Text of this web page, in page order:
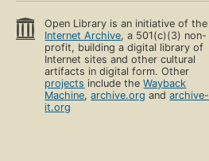
Open Library is an initiative of the
Internet Archive, a 501(c)(3) non-
profit, building a digital library of
Internet sites and other cultural
artifacts in digital form. Other
projects include theWayback
Machine,archive.org andarchive-
it.org